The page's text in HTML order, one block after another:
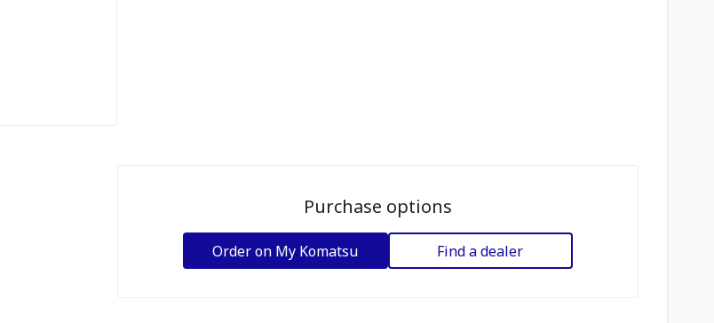
Purchase options
Order on My Komatsu Find a dealer